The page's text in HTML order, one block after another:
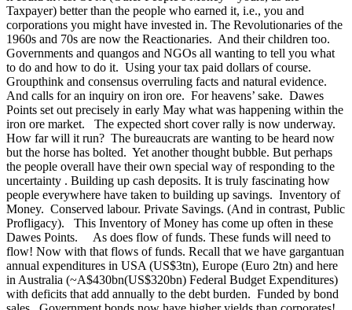
Taxpayer) better than the people who earned it, i.e., you and
corporations you might have invested in. The Revolutionaries of the
1960s and 70s are now the Reactionaries. And their children too.
Governments and quangos and NGOs all wanting to tell you what
to do and how to do it. Using your tax paid dollars of course.
Groupthink and consensus overruling facts and natural evidence.
And calls for an inquiry on iron ore. For heavens’ sake. Dawes
Points set out precisely in early May what was happening within the
iron ore market. The expected short cover rally is now underway.
How far will it run? The bureaucrats are wanting to be heard now
but the horse has bolted. Yet another thought bubble. But perhaps
the people overall have their own special way of responding to the
uncertainty . Building up cash deposits. It is truly fascinating how
people everywhere have taken to building up savings. Inventory of
Money. Conserved labour. Private Savings. (And in contrast, Public
Profligacy). This Inventory of Money has come up often in these
Dawes Points. As does flow of funds. These funds will need to
flow! Now with that flows of funds. Recall that we have gargantuan
annual expenditures in USA (US$3tn), Europe (Euro 2tn) and here
in Australia (~A$430bn(US$320bn) Federal Budget Expenditures)
with deficits that add annually to the debt burden. Funded by bond